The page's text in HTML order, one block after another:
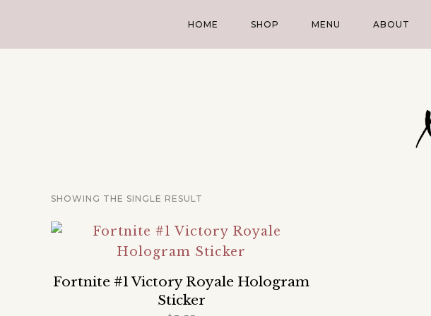
HOME SHOP MENU ABOUT
SHOWING THE SINGLE RESULT
Fortnite #1 Victory Royale Hologram
Sticker